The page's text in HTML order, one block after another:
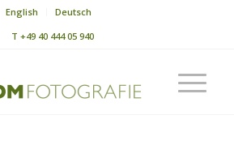
English
Deutsch
T +49 40 444 05 940